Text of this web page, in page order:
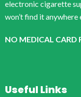
electronic cigarette
won’t find it anywhere
NO MEDICAL CARD
Useful Links